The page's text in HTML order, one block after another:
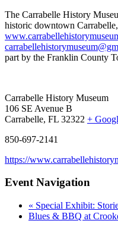
The Carrabelle History
historic downtown
part by the Franklin County
Carrabelle History Museum
106 SE Avenue B
Carrabelle, FL 32322 +
850-697-2141
https://
Event Navigation
« Special Exhibit:
Blues & BBQ at